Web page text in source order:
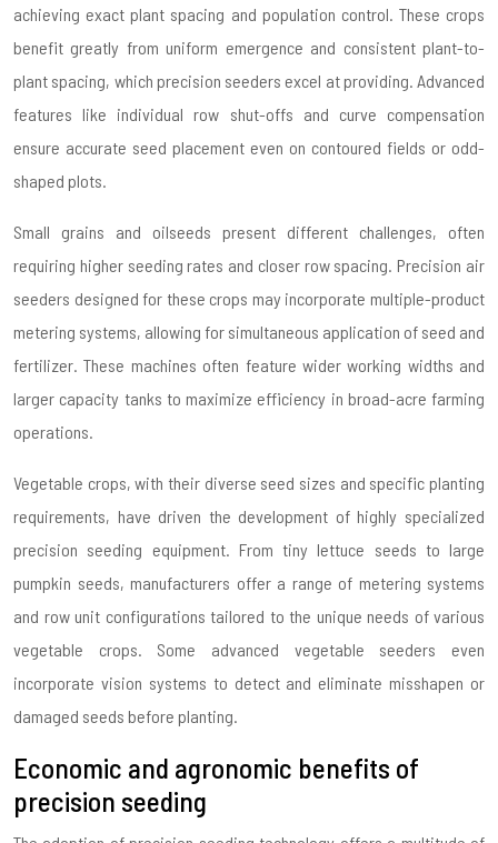
achieving exact plant spacing and population control. These crops
benefit greatly from uniform emergence and consistent plant-to-
plant spacing, which precision seeders excel at providing. Advanced
features like individual row shut-offs and curve compensation
ensure accurate seed placement even on contoured fields or odd-
shaped plots.
Small grains and oilseeds present different challenges, often
requiring higher seeding rates and closer row spacing. Precision air
seeders designed for these crops may incorporate multiple-product
metering systems, allowing for simultaneous application of seed and
fertilizer. These machines often feature wider working widths and
larger capacity tanks to maximize efficiency in broad-acre farming
operations.
Vegetable crops, with their diverse seed sizes and specific planting
requirements, have driven the development of highly specialized
precision seeding equipment. From tiny lettuce seeds to large
pumpkin seeds, manufacturers offer a range of metering systems
and row unit configurations tailored to the unique needs of various
vegetable crops. Some advanced vegetable seeders even
incorporate vision systems to detect and eliminate misshapen or
damaged seeds before planting.
Economic and agronomic benefits of
precision seeding